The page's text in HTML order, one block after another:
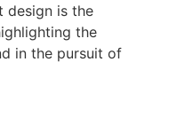
design is the
the
in the pursuit of